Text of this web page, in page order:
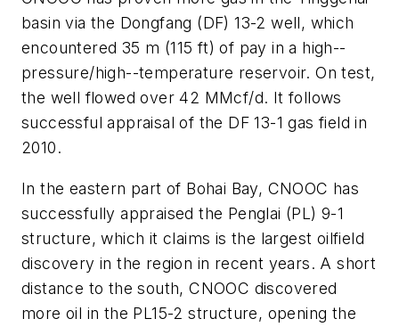
basin via the Dongfang (DF) 13-2 well, which
encountered 35 m (115 ft) of pay in a high--
pressure/high--temperature reservoir. On test,
the well flowed over 42 MMcf/d. It follows
successful appraisal of the DF 13-1 gas field in
2010.
In the eastern part of Bohai Bay, CNOOC has
successfully appraised the Penglai (PL) 9-1
structure, which it claims is the largest oilfield
discovery in the region in recent years. A short
distance to the south, CNOOC discovered
more oil in the PL15-2 structure, opening the